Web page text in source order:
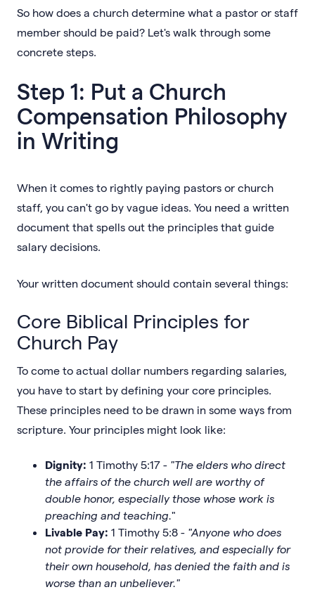
So how does a church determine what a pastor or staff
member should be paid? Let's walk through some
concrete steps.
Step 1: Put a Church
Compensation Philosophy
in Writing
When it comes to rightly paying pastors or church
staff, you can't go by vague ideas. You need a written
document that spells out the principles that guide
salary decisions.
Your written document should contain several things:
Core Biblical Principles for
Church Pay
To come to actual dollar numbers regarding salaries,
you have to start by defining your core principles.
These principles need to be drawn in some ways from
scripture. Your principles might look like:
Dignity: 1 Timothy 5:17 - "The elders who direct
the affairs of the church well are worthy of
double honor, especially those whose work is
preaching and teaching."
Livable Pay: 1 Timothy 5:8 - "Anyone who does
not provide for their relatives, and especially for
their own household, has denied the faith and is
worse than an unbeliever."